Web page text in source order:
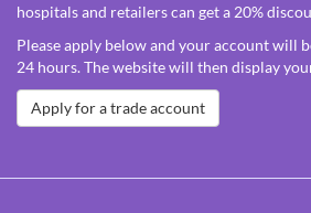
hospitals and retailers can get a 20%
Please apply below and your account will
24 hours. The website will then display
Apply for a trade account